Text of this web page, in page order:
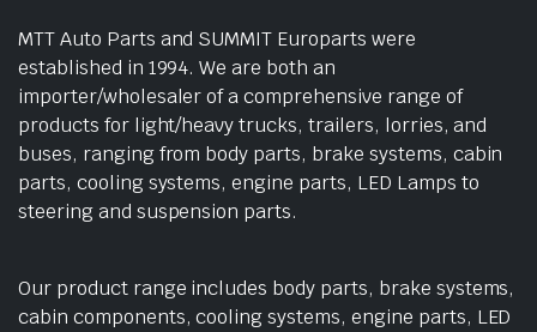
MTT Auto Parts and SUMMIT Europarts were
established in 1994. We are both an
importer/wholesaler of a comprehensive range of
products for light/heavy trucks, trailers, lorries, and
buses, ranging from body parts, brake systems, cabin
parts, cooling systems, engine parts, LED Lamps to
steering and suspension parts.
Our product range includes body parts, brake systems,
cabin components, cooling systems, engine parts, LED